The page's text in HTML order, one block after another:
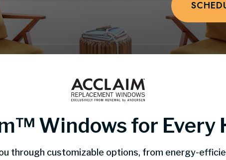
Windows for Every
through customizable options, from energy-